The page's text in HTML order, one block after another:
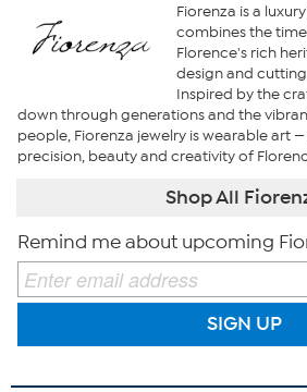
Fiorenza is a
combines the
Florence's rich
design and
Inspired by the
down through generations and the
people, Fiorenza jewelry is wearable art
precision, beauty and creativity of
Shop All
Remind me about upcoming
SIGN UP